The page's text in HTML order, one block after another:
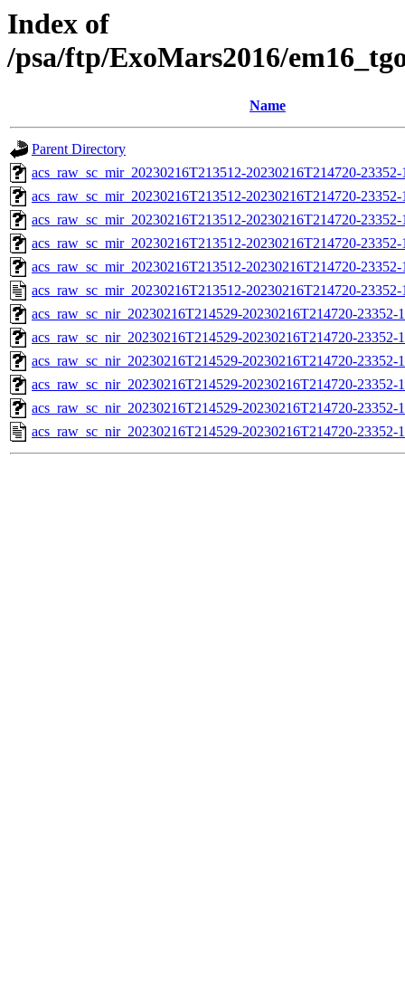
Index of
/psa/ftp/ExoMars2016/
Name
Parent Directory
acs_raw_sc_mir_20230216T213512-20230216T214720-
acs_raw_sc_mir_20230216T213512-20230216T214720-
acs_raw_sc_mir_20230216T213512-20230216T214720-
acs_raw_sc_mir_20230216T213512-20230216T214720-
acs_raw_sc_mir_20230216T213512-20230216T214720-
acs_raw_sc_mir_20230216T213512-20230216T214720-
acs_raw_sc_nir_20230216T214529-20230216T214720-23352-
acs_raw_sc_nir_20230216T214529-20230216T214720-
acs_raw_sc_nir_20230216T214529-20230216T214720-23352-
acs_raw_sc_nir_20230216T214529-20230216T214720-23352-
acs_raw_sc_nir_20230216T214529-20230216T214720-23352-
acs_raw_sc_nir_20230216T214529-20230216T214720-23352-